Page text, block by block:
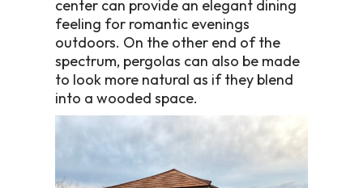
center can provide an elegant dining
feeling for romantic evenings
outdoors. On the other end of the
spectrum, pergolas can also be made
to look more natural as if they blend
into a wooded space.